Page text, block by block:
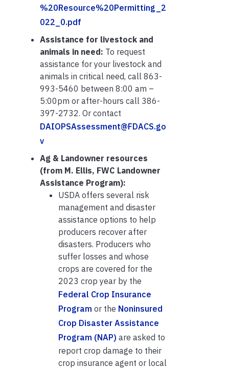
%20Resource%20Permitting_2
022_0.pdf
Assistance for livestock and
animals in need: To request
assistance for your livestock and
animals in critical need, call 863-
993-5460 between 8:00 am –
5:00pm or after-hours call 386-
397-2732. Or contact
DAIOPSAssessment@FDACS.go
v
Ag & Landowner resources
(from M. Ellis, FWC Landowner
Assistance Program):
USDA offers several risk
management and disaster
assistance options to help
producers recover after
disasters. Producers who
suffer losses and whose
crops are covered for the
2023 crop year by the
Federal Crop Insurance
Program or the Noninsured
Crop Disaster Assistance
Program (NAP) are asked to
report crop damage to their
crop insurance agent or local